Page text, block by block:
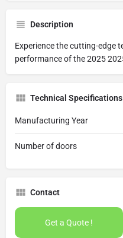
Description
Experience the cutting-edge
performance of the 2025
Technical Specifications
Manufacturing Year
Number of doors
Contact
Get a Quote !